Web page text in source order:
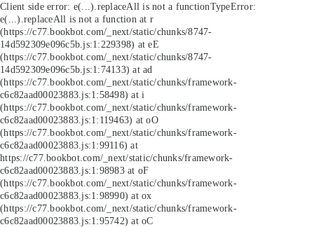
Client side error: e(...).replaceAll is not a functionTypeError:
e(...).replaceAll is not a function at r
(https://c77.bookbot.com/_next/static/chunks/8747-
14d592309e096c5b.js:1:229398) at eE
(https://c77.bookbot.com/_next/static/chunks/8747-
14d592309e096c5b.js:1:74133) at ad
(https://c77.bookbot.com/_next/static/chunks/framework-
c6c82aad00023883.js:1:58498) at i
(https://c77.bookbot.com/_next/static/chunks/framework-
c6c82aad00023883.js:1:119463) at oO
(https://c77.bookbot.com/_next/static/chunks/framework-
c6c82aad00023883.js:1:99116) at
https://c77.bookbot.com/_next/static/chunks/framework-
c6c82aad00023883.js:1:98983 at oF
(https://c77.bookbot.com/_next/static/chunks/framework-
c6c82aad00023883.js:1:98990) at ox
(https://c77.bookbot.com/_next/static/chunks/framework-
c6c82aad00023883.js:1:95742) at oC